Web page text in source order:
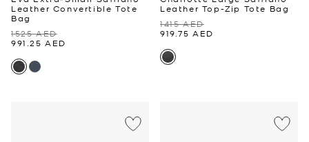
Leather Convertible Tote
Bag
1525 AED
991.25 AED
Leather Top-Zip Tote Bag
1415 AED
919.75 AED